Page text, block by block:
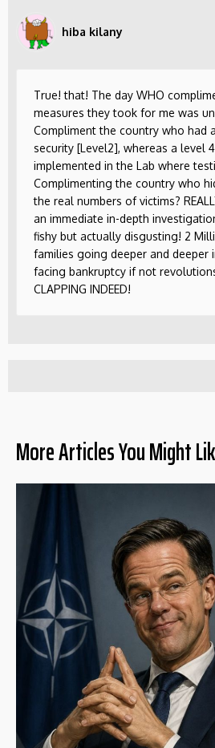
hiba kilany
True! that! The day WHO
measures they took for me was
Compliment the country who had
security [Level2], whereas a level
implemented in the Lab where
Complimenting the country who
the real numbers of victims?
an immediate in-depth
fishy but actually disgusting! 2
families going deeper and deeper
facing bankruptcy if not
CLAPPING INDEED!
More Articles You Might